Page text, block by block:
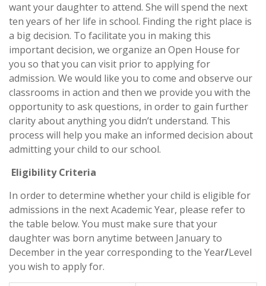
want your daughter to attend. She will spend the next
ten years of her life in school. Finding the right place is
a big decision. To facilitate you in making this
important decision, we organize an Open House for
you so that you can visit prior to applying for
admission. We would like you to come and observe our
classrooms in action and then we provide you with the
opportunity to ask questions, in order to gain further
clarity about anything you didn’t understand. This
process will help you make an informed decision about
admitting your child to our school.
Eligibility Criteria
In order to determine whether your child is eligible for
admissions in the next Academic Year, please refer to
the table below. You must make sure that your
daughter was born anytime between January to
December in the year corresponding to the Year/Level
you wish to apply for.